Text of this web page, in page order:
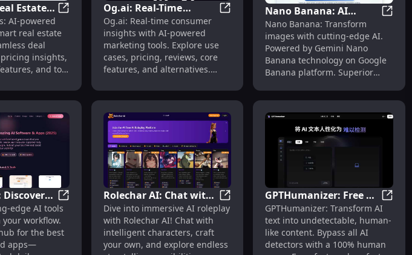
Use Cases, Pricing, Reviews, Features, Alternatives
Estate
Pricing
Nuvos : AI Real Estate Valuations, Deal Management, Pricing Insights,
AI-powered
real estate
deal
insights,
and top
Og.ai: Real-Time
Insights, Pricing,
Reviews, Features,
Alternatives
Og.ai: Real-Time Insights, Pricing,
Og.ai: Real-time consumer
insights with AI-powered
marketing tools. Explore use
cases, pricing, reviews, core
features, and alternatives.
Nano Banana: AI
Image Editor with
Gemini Technology
Nano Banana: Transform
images with cutting-edge AI.
Powered by Gemini Nano
Banana technology on Google
Banana platform. Superior
Editing
Editor with Google Nano Tech
Discover
AI
for
Top AI Tools: Discover Cutting-Edge AI Software & Apps for Enhanced
edge AI tools
workflow.
for the best
apps—
Rolechar AI: Chat with
AI Characters & Create
Your Own Roleplay
Worlds
Rolechar AI: Chat with AI Characters &
Dive into immersive AI roleplay
with Rolechar AI! Chat with
intelligent characters, craft
your own, and explore endless
GPTHumanizer: Free AI
Humanizer to Bypass
All Detectors
GPTHumanizer: Transform AI
text into undetectable, human-
like content. Bypass all AI
detectors with a 100% human